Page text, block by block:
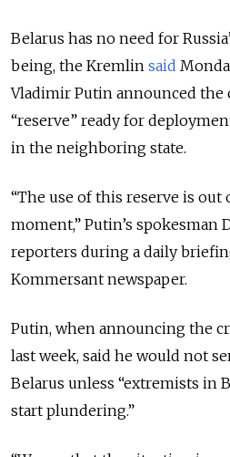
Belarus has no need for
being, the Kremlin said
Vladimir Putin announced the
“reserve” ready for
in the neighboring state.
“The use of this reserve is
moment,” Putin’s spokesman
reporters during a daily
Kommersant newspaper.
Putin, when announcing the
last week, said he would not
Belarus unless “extremists in
start plundering.”